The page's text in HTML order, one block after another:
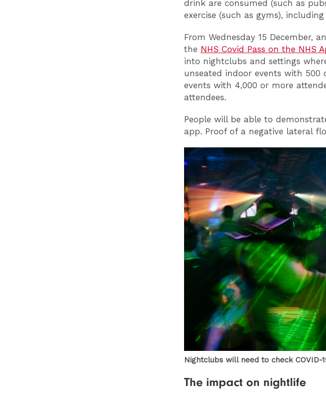
drink are consumed (such as
exercise (such as gyms),
From Wednesday 15 December,
the NHS Covid Pass on the NHS
into nightclubs and settings
unseated indoor events with 500
events with 4,000 or more
attendees.
People will be able to
app. Proof of a negative lateral
Nightclubs will need to check COVID-
The impact on nightlife